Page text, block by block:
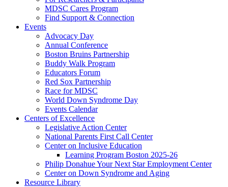
MDSC Cares Program
Find Support & Connection
Events
Advocacy Day
Annual Conference
Boston Bruins Partnership
Buddy Walk Program
Educators Forum
Red Sox Partnership
Race for MDSC
World Down Syndrome Day
Events Calendar
Centers of Excellence
Legislative Action Center
National Parents First Call Center
Center on Inclusive Education
Learning Program Boston 2025-26
Philip Donahue Your Next Star Employment Center
Center on Down Syndrome and Aging
Resource Library